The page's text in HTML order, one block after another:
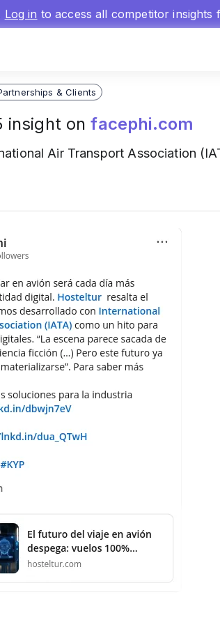
Log in to access all competitor insights
& Clients
insight onfacephi.com
Air Transport Association